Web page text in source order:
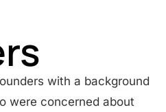
with a background
were concerned about